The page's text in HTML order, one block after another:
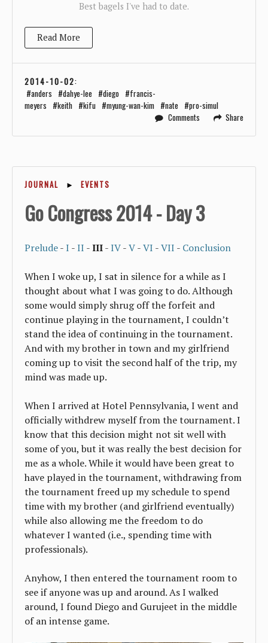
Best bagels I've had to date.
Read More
2014-10-02:
anders
dahye-lee diego
francis-
meyers
keith kifu myung-wan-kim nate
pro-simul
Comments
Share
JOURNAL ► EVENTS
Go Congress 2014 - Day 3
Prelude-I -II -III-IV-V-VI -VII - Conclusion
When I woke up, I sat in silence for a while as I
thought about what I was going to do. Although
some would simply shrug off the forfeit and
continue playing in the tournament, I couldn’t
stand the idea of continuing in the tournament.
And with my brother in town and my girlfriend
coming up to visit the second half of the trip, my
mind was made up.
When I arrived at Hotel Pennsylvania, I went and
officially withdrew myself from the tournament. I
know that this decision might not sit well with
some of you, but it was really the best decision for
me as a whole. While it would have been great to
have played in the tournament, withdrawing from
the tournament freed up my schedule to spend
time with my brother (and girlfriend eventually)
while also allowing me the freedom to do
whatever I wanted (i.e., spending time with
professionals).
Anyhow, I then entered the tournament room to
see if anyone was up and around. As I walked
around, I found Diego and Gurujeet in the middle
of an intense game.